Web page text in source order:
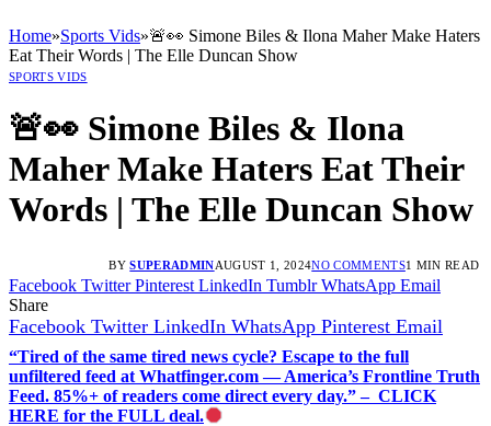
Home»Sports Vids»🚨👀 Simone Biles & Ilona Maher Make Haters
Eat Their Words | The Elle Duncan Show
SPORTS VIDS
🚨👀 Simone Biles & Ilona
Maher Make Haters Eat Their
Words | The Elle Duncan Show
BY SUPERADMINAUGUST 1, 2024NO COMMENTS1 MIN READ
Facebook Twitter Pinterest LinkedIn Tumblr WhatsApp Email
Share
Facebook Twitter LinkedIn WhatsApp Pinterest Email
“Tired of the same tired news cycle? Escape to the full
unfiltered feed at Whatfinger.com — America’s Frontline Truth
Feed. 85%+ of readers come direct every day.” – CLICK
HERE for the FULL deal.